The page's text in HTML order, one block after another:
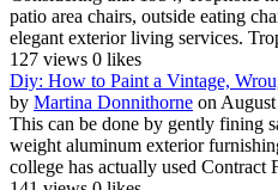
patio area chairs, outside eating
elegant exterior living services.
127 views 0 likes
Diy: How to Paint a Vintage,
by Martina Donnithorne on
This can be done by gently fining
weight aluminum exterior
college has actually used